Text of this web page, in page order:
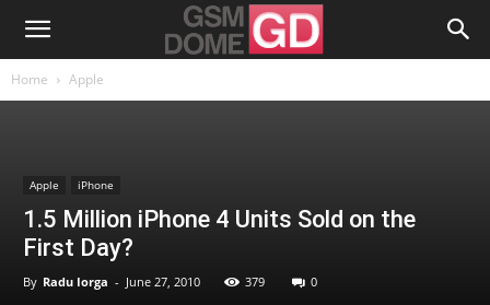
Home Apple
Apple iPhone
1.5 Million iPhone 4 Units Sold on the
First Day?
By Radu Iorga - June 27, 2010 379 0